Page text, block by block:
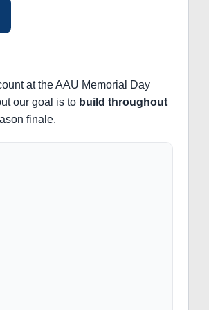
at the AAU Memorial Day
our goal is to build throughout
finale.